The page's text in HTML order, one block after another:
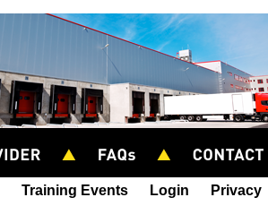
Training Events Login Privacy